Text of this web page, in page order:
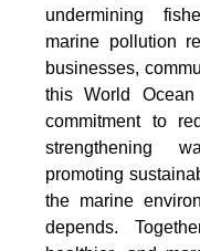
undermining
marine pollution
businesses,
this World
commitment to
strengthening
promoting
the marine
depends.